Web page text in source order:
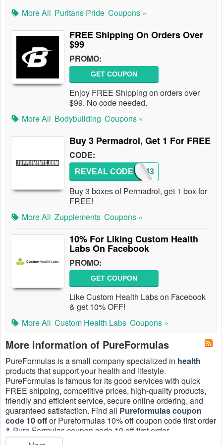
More All Puritans Pride Coupons »
FREE Shipping On Orders Over
$99
PROMO:
GET COUPON
Enjoy FREE Shipping on orders over
$99. No code needed.
More All Bodybuilding Coupons »
Buy 3 Permadrol, Get 1 For FREE
CODE:
WAP443
REVEAL CODE
Buy 3 boxes of Permadrol, get 1 box for
FREE!
More All Zupplements Coupons »
10% For Liking Custom Health
Labs On Facebook
PROMO:
GET COUPON
Like Custom Health Labs on Facebook
& get 10% OFF!
More All Custom Health Labs Coupons »
More information of PureFormulas
PureFormulas is a small company specialized in health
products that support your health and lifestyle.
PureFormulas is famous for its good services with quick
FREE shipping, competitive prices, high-quality products,
friendly and efficient service, secure online ordering, and
guaranteed satisfaction. Find all Pureformulas coupon
code 10 offor Pureformulas 10% off coupon code first order
& Pure Formulas coupon code 10 off first order
coupons August 2026 at